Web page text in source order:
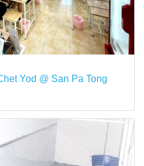
Yod @ San Pa Tong